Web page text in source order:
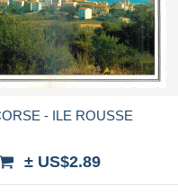
- ILE ROUSSE
± US$2.89